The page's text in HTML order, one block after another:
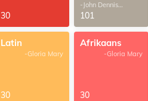
30
-John Dennis
G.Thomas
101
Latin
-Gloria Mary
30
Afrikaans
-Gloria Mary
30